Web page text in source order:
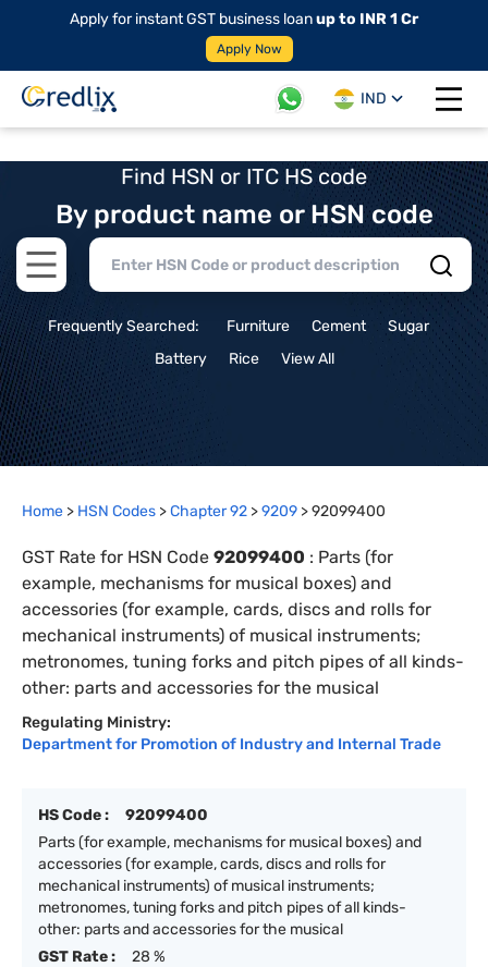
Apply for instant GST business loanup to INR 1 Cr
Apply Now
IND
Open
Find HSN or ITC HS code
By product name or HSN code
Open main menu
Frequently Searched: Furniture Cement
Sugar
Battery
Rice View All
Home > HSN Codes >Chapter92 >9209 >92099400
GST Rate for HSN Code 92099400 : Parts (for
example, mechanisms for musical boxes) and
accessories (for example, cards, discs and rolls for
mechanical instruments) of musical instruments;
metronomes, tuning forks and pitch pipes of all kinds-
other: parts and accessories for the musical
Regulating Ministry:
Department for Promotion of Industry and Internal Trade
HS Code :
92099400
Parts (for example, mechanisms for musical boxes) and
accessories (for example, cards, discs and rolls for
mechanical instruments) of musical instruments;
metronomes, tuning forks and pitch pipes of all kinds-
other: parts and accessories for the musical
GST Rate :
28 %